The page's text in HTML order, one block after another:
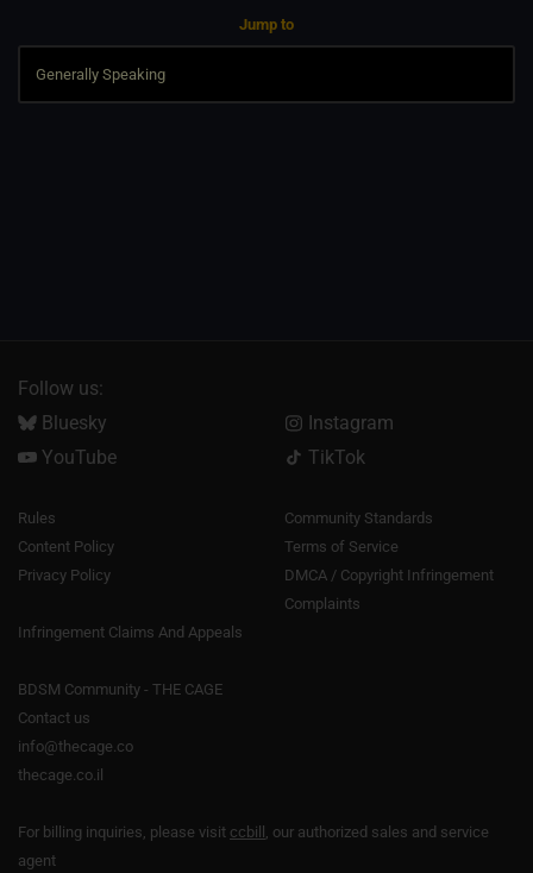
Jump to
Follow us:
Bluesky
Instagram
YouTube
TikTok
Rules
Community Standards
Content Policy
Terms of Service
Privacy Policy
DMCA / Copyright Infringement
Complaints
Infringement Claims And Appeals
BDSM Community - THE CAGE
Contact us
info@thecage.co
thecage.co.il
For billing inquiries, please visit ccbill , our authorized sales and service
agent